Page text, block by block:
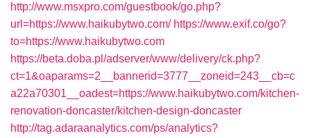
http://www.msxpro.com/guestbook/go.php?
url=https://www.haikubytwo.com/ https://www.exif.co/go?
to=https://www.haikubytwo.com
https://beta.doba.pl/adserver/www/delivery/ck.php?
ct=1&oaparams=2__bannerid=3777__zoneid=243__cb=c
a22a70301__oadest=https://www.haikubytwo.com/kitchen-
renovation-doncaster/kitchen-design-doncaster
http://tag.adaraanalytics.com/ps/analytics?